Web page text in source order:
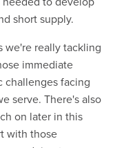
short supply.
we're really tackling
immediate
challenges facing
serve. There's also
on later in this
with those